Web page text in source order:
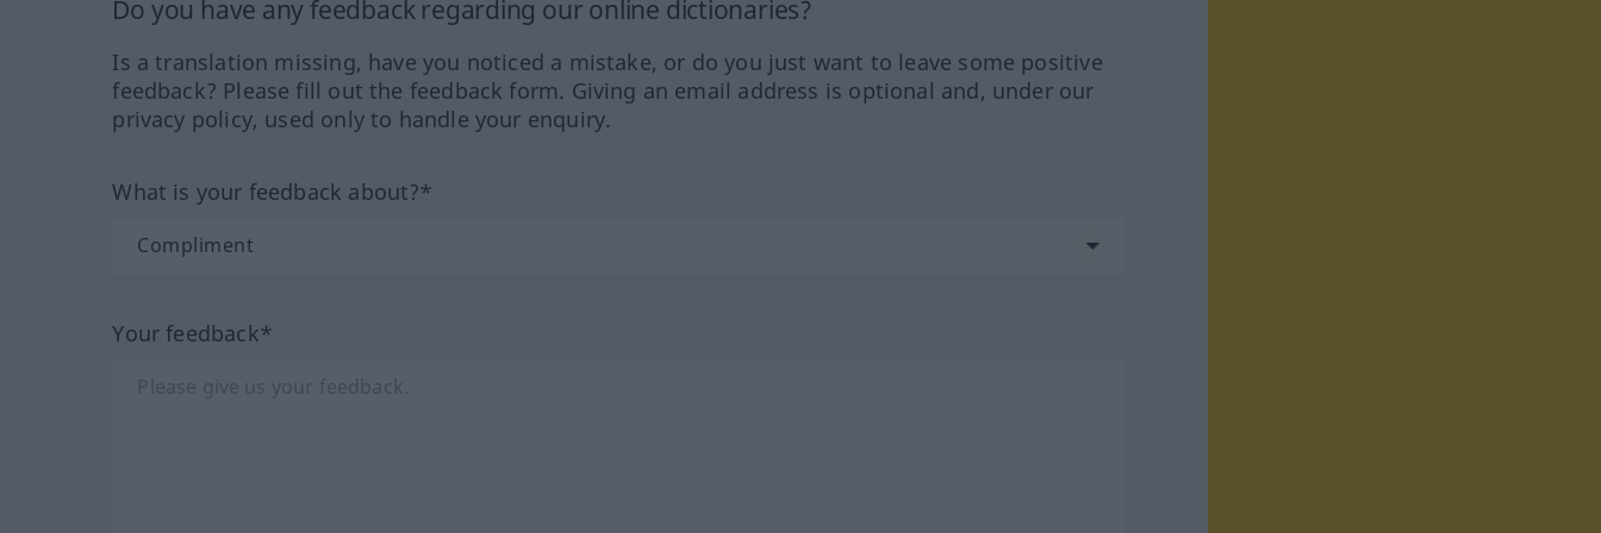
Do you have any feedback regarding our online dictionaries?
Is a translation missing, have you noticed a mistake, or do you just want to leave some positive
feedback? Please fill out the feedback form. Giving an email address is optional and, under our
privacy policy, used only to handle your enquiry.
What is your feedback about?*
Your feedback*